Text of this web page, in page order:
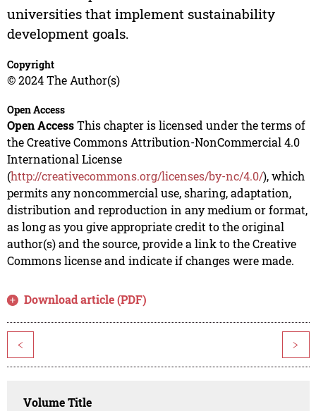
universities that implement sustainability
development goals.
Copyright
© 2024 The Author(s)
Open Access
Open AccessThis chapter is licensed under the terms of
the Creative Commons Attribution-NonCommercial 4.0
International License
(http://creativecommons.org/licenses/by-nc/4.0/), which
permits any noncommercial use, sharing, adaptation,
distribution and reproduction in any medium or format,
as long as you give appropriate credit to the original
author(s) and the source, provide a link to the Creative
Commons license and indicate if changes were made.
Download article (PDF)
< >
Volume Title